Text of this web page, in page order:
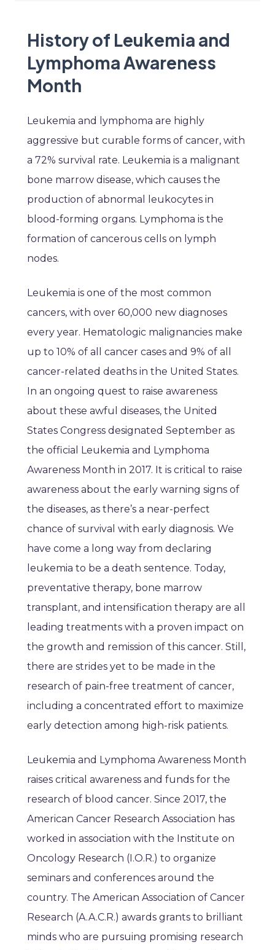
History of Leukemia and
Lymphoma Awareness
Month
Leukemia and lymphoma are highly
aggressive but curable forms of cancer, with
a 72% survival rate. Leukemia is a malignant
bone marrow disease, which causes the
production of abnormal leukocytes in
blood-forming organs. Lymphoma is the
formation of cancerous cells on lymph
nodes.
Leukemia is one of the most common
cancers, with over 60,000 new diagnoses
every year. Hematologic malignancies make
up to 10% of all cancer cases and 9% of all
cancer-related deaths in the United States.
In an ongoing quest to raise awareness
about these awful diseases, the United
States Congress designated September as
the official Leukemia and Lymphoma
Awareness Month in 2017. It is critical to raise
awareness about the early warning signs of
the diseases, as there’s a near-perfect
chance of survival with early diagnosis. We
have come a long way from declaring
leukemia to be a death sentence. Today,
preventative therapy, bone marrow
transplant, and intensification therapy are all
leading treatments with a proven impact on
the growth and remission of this cancer. Still,
there are strides yet to be made in the
research of pain-free treatment of cancer,
including a concentrated effort to maximize
early detection among high-risk patients.
Leukemia and Lymphoma Awareness Month
raises critical awareness and funds for the
research of blood cancer. Since 2017, the
American Cancer Research Association has
worked in association with the Institute on
Oncology Research (I.O.R.) to organize
seminars and conferences around the
country. The American Association of Cancer
Research (A.A.C.R.) awards grants to brilliant
minds who are pursuing promising research